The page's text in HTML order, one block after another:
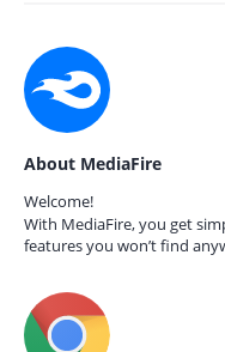
About MediaFire
Welcome!
With MediaFire, you get
features you won’t find